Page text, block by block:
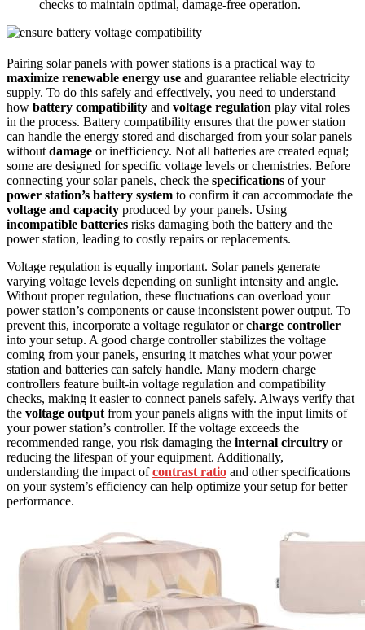
checks to maintain optimal, damage-free operation.
Pairing solar panels with power stations is a practical way to
maximize renewable energy use and guarantee reliable electricity
supply. To do this safely and effectively, you need to understand
how battery compatibility and voltage regulation play vital roles
in the process. Battery compatibility ensures that the power station
can handle the energy stored and discharged from your solar panels
without damage or inefficiency. Not all batteries are created equal;
some are designed for specific voltage levels or chemistries. Before
connecting your solar panels, check the specifications of your
power station’s battery system to confirm it can accommodate the
voltage and capacity produced by your panels. Using
incompatible batteries risks damaging both the battery and the
power station, leading to costly repairs or replacements.
Voltage regulation is equally important. Solar panels generate
varying voltage levels depending on sunlight intensity and angle.
Without proper regulation, these fluctuations can overload your
power station’s components or cause inconsistent power output. To
prevent this, incorporate a voltage regulator orcharge controller
into your setup. A good charge controller stabilizes the voltage
coming from your panels, ensuring it matches what your power
station and batteries can safely handle. Many modern charge
controllers feature built-in voltage regulation and compatibility
checks, making it easier to connect panels safely. Always verify that
the voltage output from your panels aligns with the input limits of
your power station’s controller. If the voltage exceeds the
recommended range, you risk damaging the internal circuitry or
reducing the lifespan of your equipment. Additionally,
understanding the impact ofcontrast ratio and other specifications
on your system’s efficiency can help optimize your setup for better
performance.